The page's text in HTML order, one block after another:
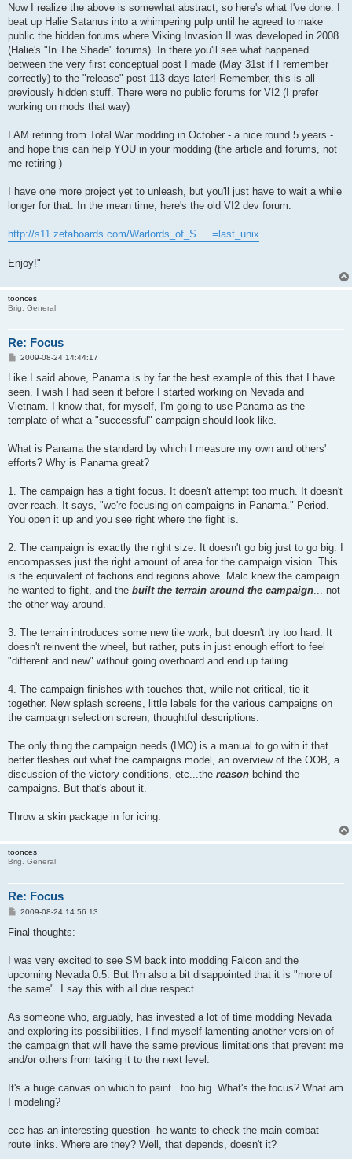
Now I realize the above is somewhat abstract, so here's what I've done: I
beat up Halie Satanus into a whimpering pulp until he agreed to make
public the hidden forums where Viking Invasion II was developed in 2008
(Halie's "In The Shade" forums). In there you'll see what happened
between the very first conceptual post I made (May 31st if I remember
correctly) to the "release" post 113 days later! Remember, this is all
previously hidden stuff. There were no public forums for VI2 (I prefer
working on mods that way)
I AM retiring from Total War modding in October - a nice round 5 years -
and hope this can help YOU in your modding (the article and forums, not
me retiring )
I have one more project yet to unleash, but you'll just have to wait a while
longer for that. In the mean time, here's the old VI2 dev forum:
http://s11.zetaboards.com/Warlords_of_S ... =last_unix
Enjoy!"
toonces
Brig. General
Re: Focus
P
s
2009-08-24 14:44:17
Like I said above, Panama is by far the best example of this that I have
seen. I wish I had seen it before I started working on Nevada and
Vietnam. I know that, for myself, I'm going to use Panama as the
template of what a "successful" campaign should look like.
What is Panama the standard by which I measure my own and others'
efforts? Why is Panama great?
1. The campaign has a tight focus. It doesn't attempt too much. It doesn't
over-reach. It says, "we're focusing on campaigns in Panama." Period.
You open it up and you see right where the fight is.
2. The campaign is exactly the right size. It doesn't go big just to go big. I
encompasses just the right amount of area for the campaign vision. This
is the equivalent of factions and regions above. Malc knew the campaign
he wanted to fight, and the built the terrain around the campaign... not
the other way around.
3. The terrain introduces some new tile work, but doesn't try too hard. It
doesn't reinvent the wheel, but rather, puts in just enough effort to feel
"different and new" without going overboard and end up failing.
4. The campaign finishes with touches that, while not critical, tie it
together. New splash screens, little labels for the various campaigns on
the campaign selection screen, thoughtful descriptions.
The only thing the campaign needs (IMO) is a manual to go with it that
better fleshes out what the campaigns model, an overview of the OOB, a
discussion of the victory conditions, etc...the reason behind the
campaigns. But that's about it.
Throw a skin package in for icing.
toonces
Brig. General
Re: Focus
P
s
2009-08-24 14:56:13
Final thoughts:
I was very excited to see SM back into modding Falcon and the
upcoming Nevada 0.5. But I'm also a bit disappointed that it is "more of
the same". I say this with all due respect.
As someone who, arguably, has invested a lot of time modding Nevada
and exploring its possibilities, I find myself lamenting another version of
the campaign that will have the same previous limitations that prevent me
and/or others from taking it to the next level.
It's a huge canvas on which to paint...too big. What's the focus? What am
I modeling?
ccc has an interesting question- he wants to check the main combat
route links. Where are they? Well, that depends, doesn't it?